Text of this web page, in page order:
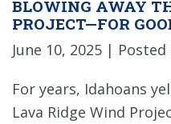
BLOWING AWAY
PROJECT—FOR
June 10, 2025 | Posted
For years, Idahoans
Lava Ridge Wind